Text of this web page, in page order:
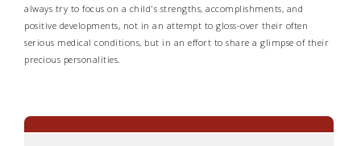
always try to focus on a child's strengths, accomplishments, and
positive developments, not in an attempt to gloss-over their often
serious medical conditions, but in an effort to share a glimpse of their
precious personalities.